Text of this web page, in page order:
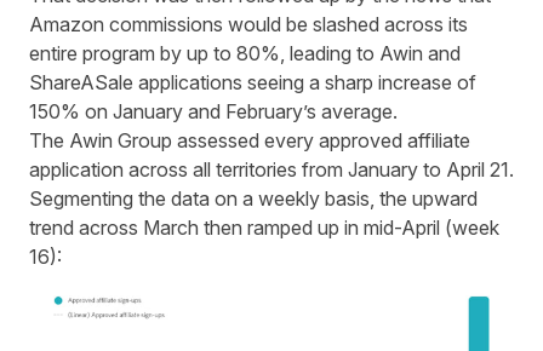
Amazon commissions would be slashed across its
entire program by up to 80%, leading to Awin and
ShareASale applications seeing a sharp increase of
150% on January and February’s average.
The Awin Group assessed every approved affiliate
application across all territories from January to April 21.
Segmenting the data on a weekly basis, the upward
trend across March then ramped up in mid-April (week
16):